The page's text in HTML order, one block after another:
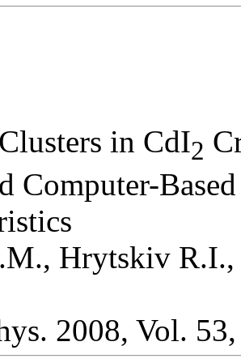
in CdI2
Computer-
Hrytskiv
2008, Vol.